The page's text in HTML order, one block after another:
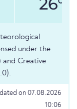
under the
and Creative
on 07.08.2026
10:06